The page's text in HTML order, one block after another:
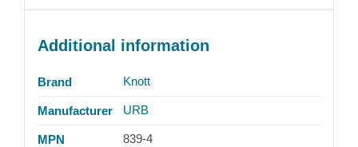
Additional information
Brand Knott
Manufacturer URB
MPN 839-4